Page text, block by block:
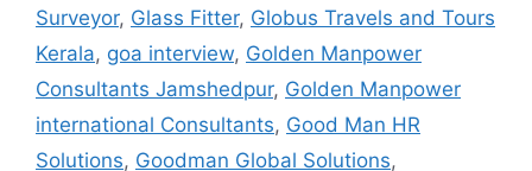
Surveyor, Glass Fitter, Globus Travels and Tours
Kerala, goa interview, Golden Manpower
Consultants Jamshedpur, Golden Manpower
international Consultants, Good Man HR
Solutions, Goodman Global Solutions,